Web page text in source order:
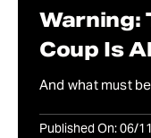
Warning:
Coup Is
And what must
Published On: 06/